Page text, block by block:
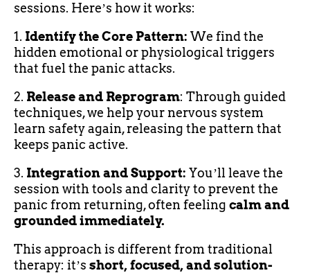
sessions. Hereʼs how it works:
1. Identify the Core Pattern: We find the
hidden emotional or physiological triggers
that fuel the panic attacks.
2. Release and Reprogram: Through guided
techniques, we help your nervous system
learn safety again, releasing the pattern that
keeps panic active.
3. Integration and Support: Youʼll leave the
session with tools and clarity to prevent the
panic from returning, often feeling calm and
grounded immediately.
This approach is different from traditional
therapy: itʼs short, focused, and solution-